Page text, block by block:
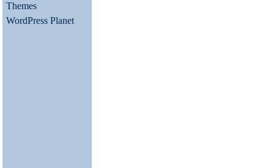
Themes
WordPress Planet